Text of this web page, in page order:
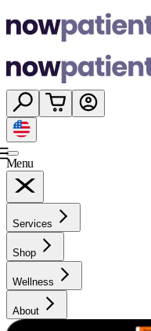
Menu
Services
Shop
Wellness
About